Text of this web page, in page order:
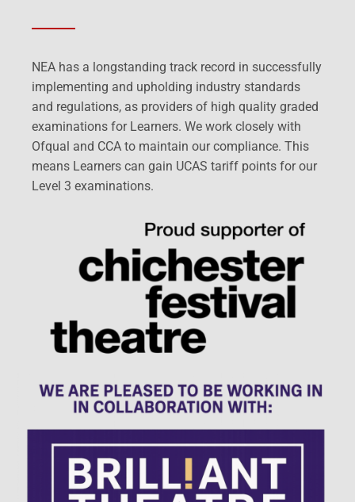
NEA has a longstanding track record in successfully
implementing and upholding industry standards
and regulations, as providers of high quality graded
examinations for Learners. We work closely with
Ofqual and CCA to maintain our compliance. This
means Learners can gain UCAS tariff points for our
Level 3 examinations.